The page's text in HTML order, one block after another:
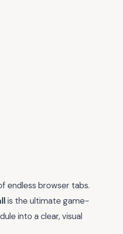
endless browser tabs.
is the ultimate game-
into a clear, visual